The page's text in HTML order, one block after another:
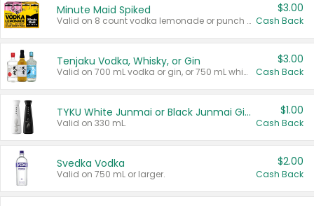
Minute Maid Spiked
Valid on 8 count vodka lemonade or punch variety multi-packs.
$3.00
Cash Back
Tenjaku Vodka, Whisky, or Gin
Valid on 700 mL vodka or gin, or 750 mL whisky.
$3.00
Cash Back
TYKU White Junmai or Black Junmai Ginjo Sake
Valid on 330 mL.
$1.00
Cash Back
Svedka Vodka
Valid on 750 mL or larger.
$2.00
Cash Back